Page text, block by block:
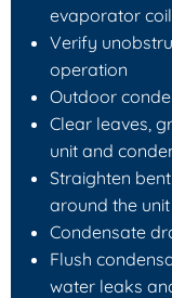
evaporator
Verify
operation
Outdoor
Clear leaves,
unit and
Straighten
around the unit
Condensate
Flush
water leaks